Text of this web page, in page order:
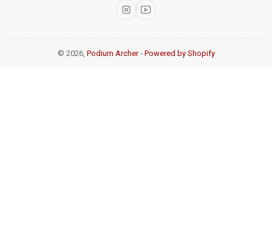
InstagramYouTube
© 2026, Podium Archer- Powered by Shopify